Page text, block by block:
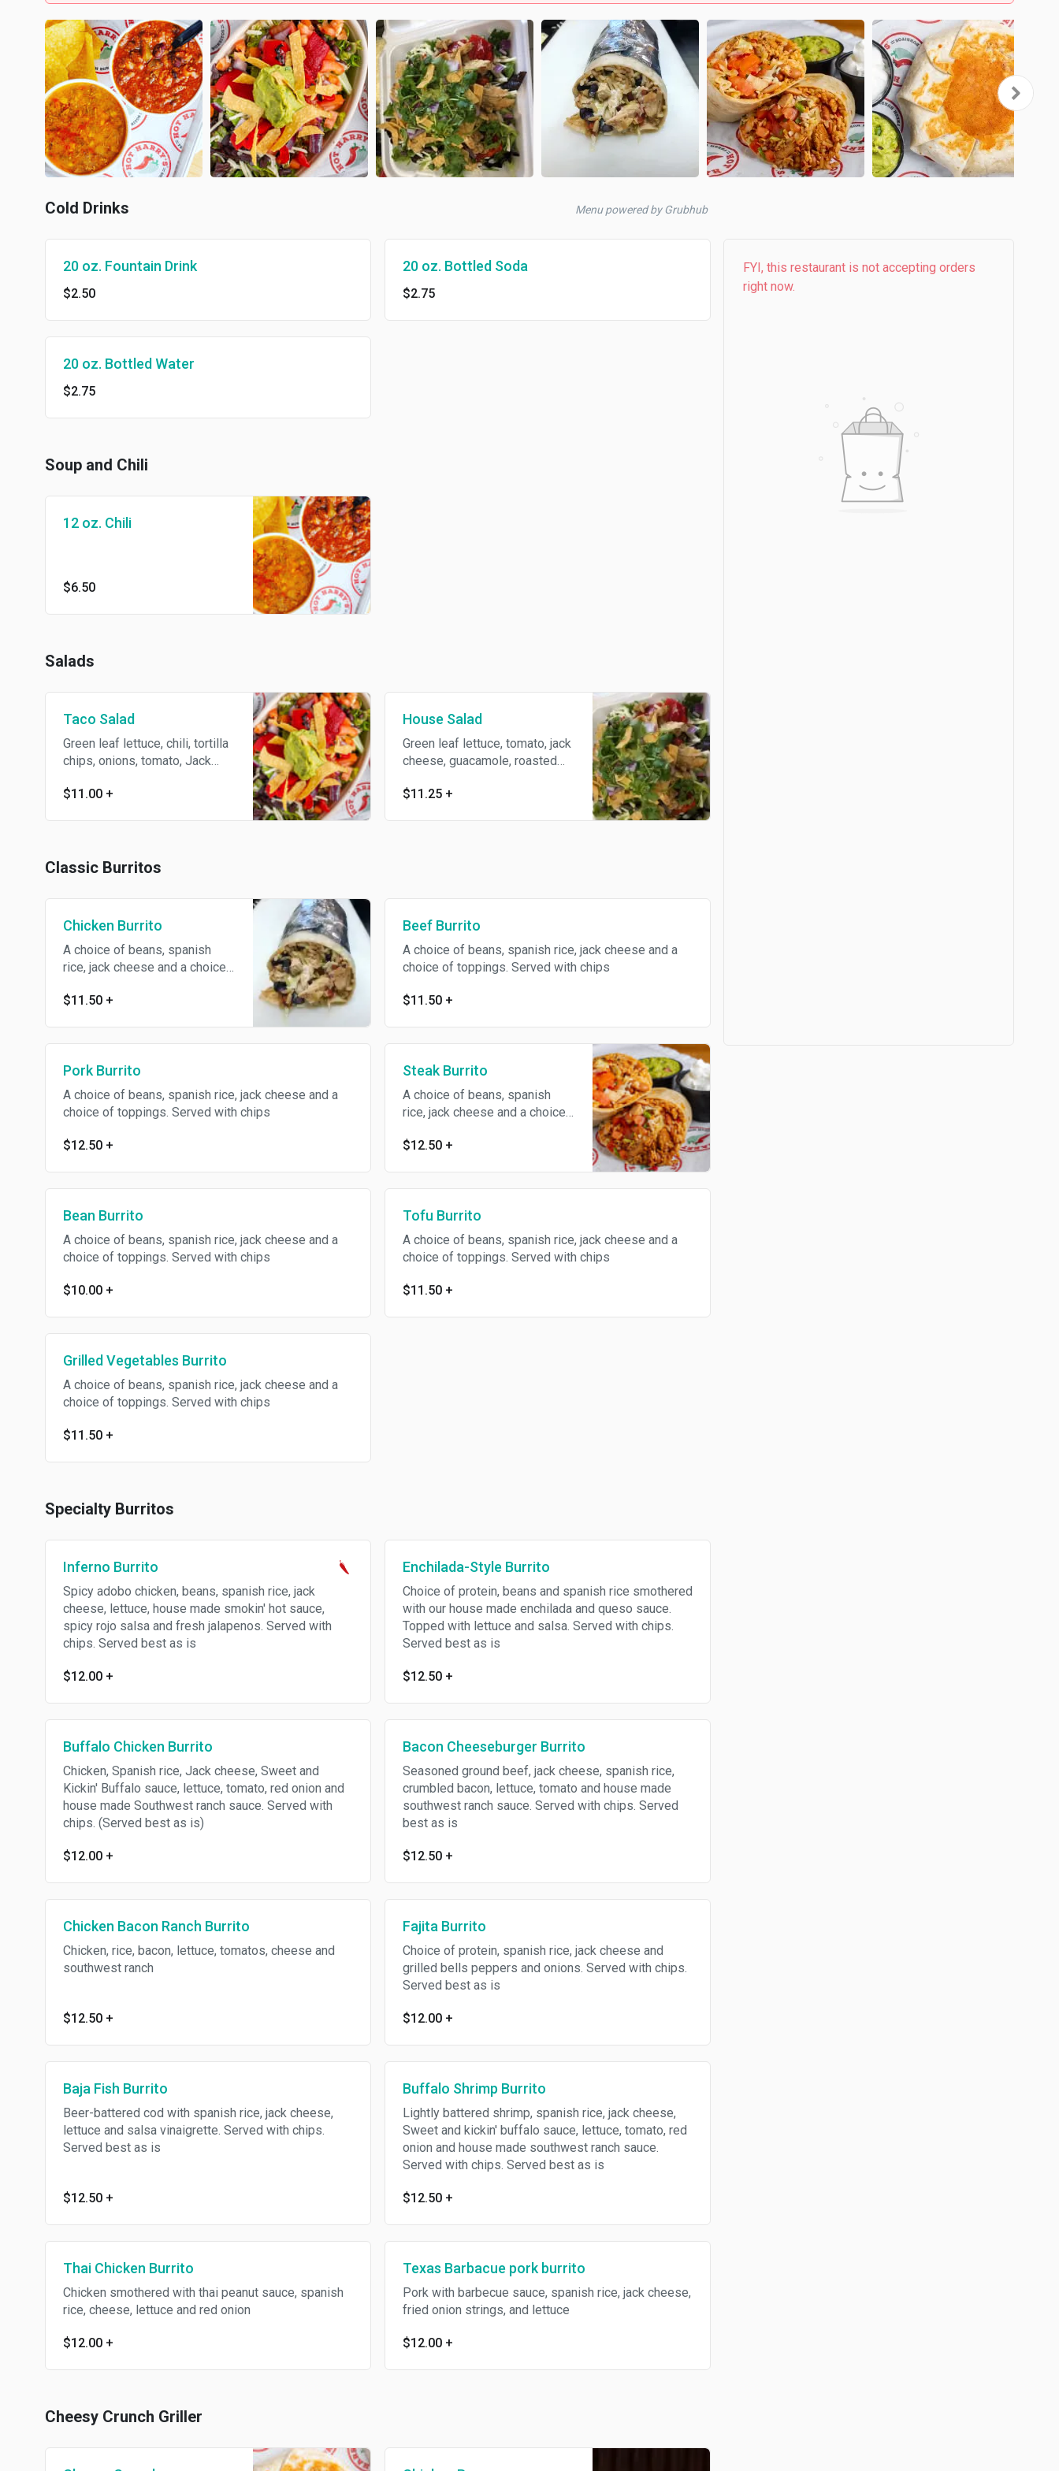
Cold Drinks Menu powered by Grubhub
20 oz. Fountain Drink
$2.50
20 oz. Bottled Soda
$2.75
20 oz. Bottled Water
$2.75
Soup and Chili
12 oz. Chili
$6.50
Salads
Taco Salad
Green leaf lettuce, chili, tortilla
chips, onions, tomato, Jack
guacamole with a choice of
$11.00 +
House Salad
Green leaf lettuce, tomato, jack
cheese, guacamole, roasted
tortilla strips, a choice of
$11.25 +
Classic Burritos
Chicken Burrito
A choice of beans, spanish
rice, jack cheese and a choice
$11.50 +
Beef Burrito
A choice of beans, spanish rice, jack cheese and a
choice of toppings. Served with chips
$11.50 +
Pork Burrito
A choice of beans, spanish rice, jack cheese and a
choice of toppings. Served with chips
$12.50 +
Steak Burrito
A choice of beans, spanish
rice, jack cheese and a choice
$12.50 +
Bean Burrito
A choice of beans, spanish rice, jack cheese and a
choice of toppings. Served with chips
$10.00 +
Tofu Burrito
A choice of beans, spanish rice, jack cheese and a
choice of toppings. Served with chips
$11.50 +
Grilled Vegetables Burrito
A choice of beans, spanish rice, jack cheese and a
choice of toppings. Served with chips
$11.50 +
Specialty Burritos
Inferno Burrito
Spicy adobo chicken, beans, spanish rice, jack
cheese, lettuce, house made smokin' hot sauce,
spicy rojo salsa and fresh jalapenos. Served with
chips. Served best as is
$12.00 +
Enchilada-Style Burrito
Choice of protein, beans and spanish rice smothered
with our house made enchilada and queso sauce.
Topped with lettuce and salsa. Served with chips.
Served best as is
$12.50 +
Buffalo Chicken Burrito
Chicken, Spanish rice, Jack cheese, Sweet and
Kickin' Buffalo sauce, lettuce, tomato, red onion and
house made Southwest ranch sauce. Served with
chips. (Served best as is)
$12.00 +
Bacon Cheeseburger Burrito
Seasoned ground beef, jack cheese, spanish rice,
crumbled bacon, lettuce, tomato and house made
southwest ranch sauce. Served with chips. Served
best as is
$12.50 +
Chicken Bacon Ranch Burrito
Chicken, rice, bacon, lettuce, tomatos, cheese and
southwest ranch
$12.50 +
Fajita Burrito
Choice of protein, spanish rice, jack cheese and
grilled bells peppers and onions. Served with chips.
Served best as is
$12.00 +
Baja Fish Burrito
Beer-battered cod with spanish rice, jack cheese,
lettuce and salsa vinaigrette. Served with chips.
Served best as is
$12.50 +
Buffalo Shrimp Burrito
Lightly battered shrimp, spanish rice, jack cheese,
Sweet and kickin' buffalo sauce, lettuce, tomato, red
onion and house made southwest ranch sauce.
Served with chips. Served best as is
$12.50 +
Thai Chicken Burrito
Chicken smothered with thai peanut sauce, spanish
rice, cheese, lettuce and red onion
$12.00 +
Texas Barbacue pork burrito
Pork with barbecue sauce, spanish rice, jack cheese,
fried onion strings, and lettuce
$12.00 +
Cheesy Crunch Griller
FYI, this restaurant is not accepting orders
right now.